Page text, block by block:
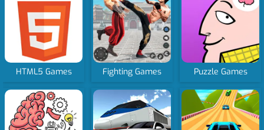
HTML5 Games Fighting Games Puzzle Games